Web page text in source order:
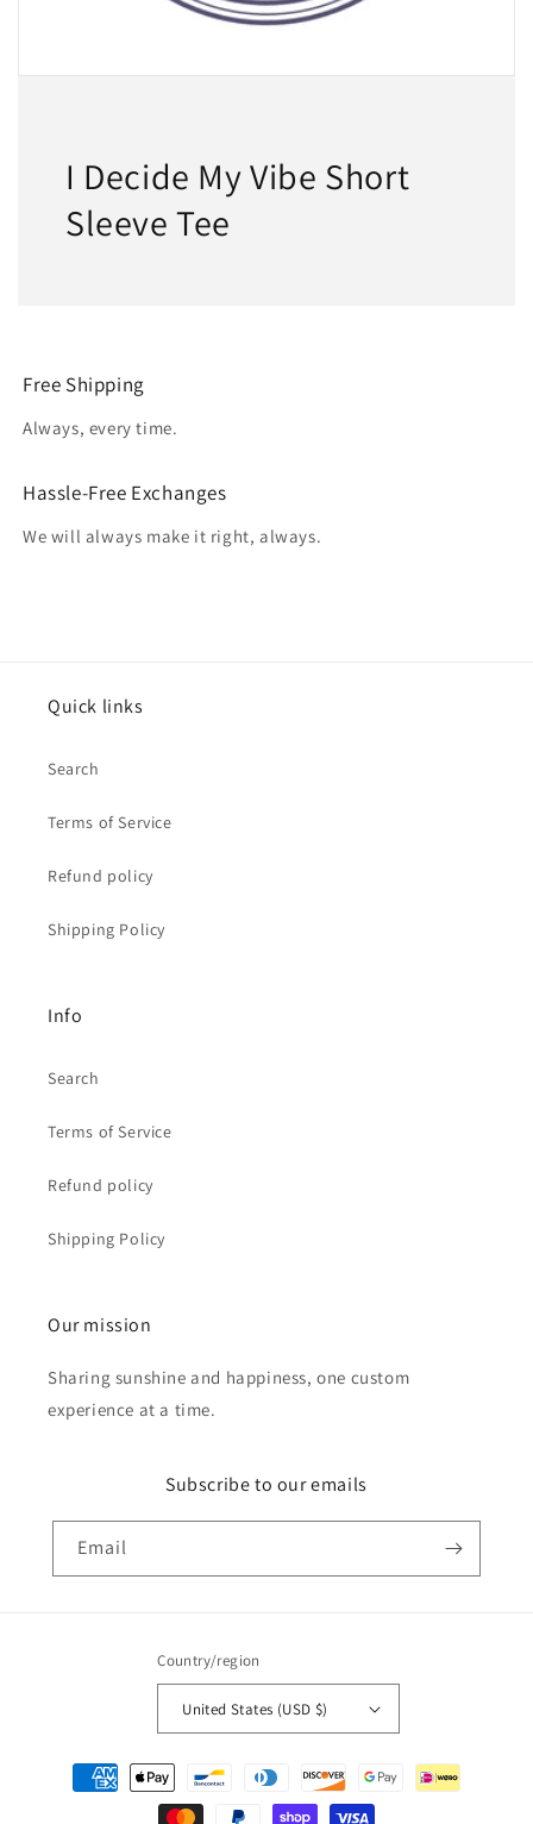
I Decide My Vibe Short
Sleeve Tee
Free Shipping
Always, every time.
Hassle-Free Exchanges
We will always make it right, always.
Quick links
Search
Terms of Service
Refund policy
Shipping Policy
Info
Search
Terms of Service
Refund policy
Shipping Policy
Our mission
Sharing sunshine and happiness, one custom
experience at a time.
Subscribe to our emails
Email
Country/region
United States (USD $)
Payment
methods